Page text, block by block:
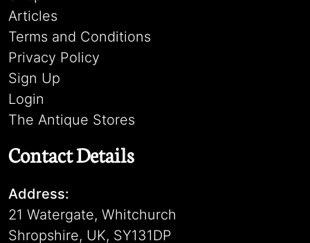
Articles
Terms and Conditions
Privacy Policy
Sign Up
Login
The Antique Stores
Contact Details
Address:
21 Watergate, Whitchurch
Shropshire, UK, SY131DP